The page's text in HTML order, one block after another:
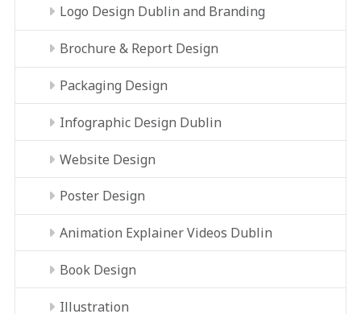
Logo Design Dublin and Branding
Brochure & Report Design
Packaging Design
Infographic Design Dublin
Website Design
Poster Design
Animation Explainer Videos Dublin
Book Design
Illustration